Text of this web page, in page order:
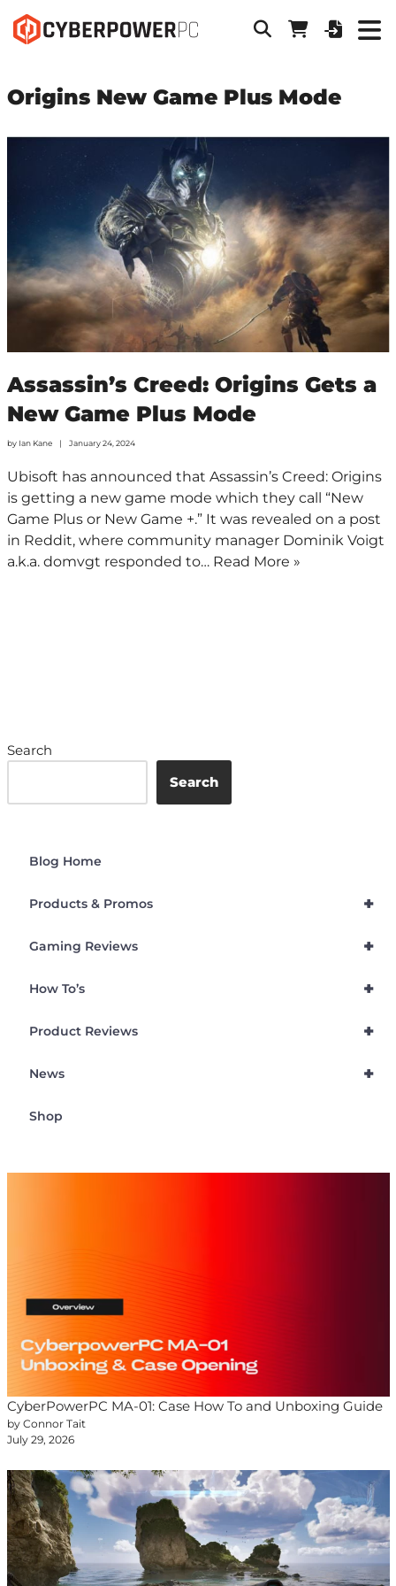
Origins New Game Plus Mode
Assassin’s Creed: Origins Gets a
New Game Plus Mode
by Ian Kane January 24, 2024
Ubisoft has announced that Assassin’s Creed: Origins
is getting a new game mode which they call “New
Game Plus or New Game +.” It was revealed on a post
in Reddit, where community manager Dominik Voigt
a.k.a. domvgt responded to… Read More »
Search
Search
Blog Home
+
Products & Promos
+
Gaming Reviews
+
How To’s
+
Product Reviews
+
News
Shop
CyberPowerPC MA-01: Case How To and Unboxing Guide
by Connor Tait
July 29, 2026